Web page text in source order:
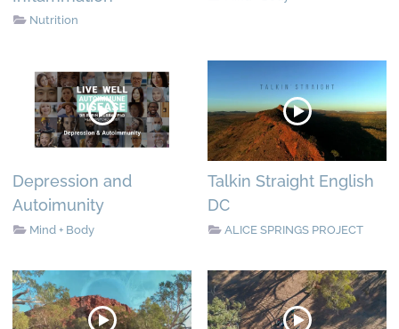
Nutrition
Depression and
Autoimunity
Mind + Body
Talkin Straight English
DC
ALICE SPRINGS PROJECT